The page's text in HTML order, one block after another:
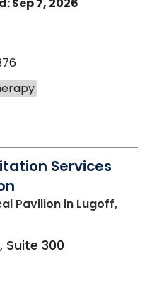
Services
Pavilion in Lugoff,
Suite 300